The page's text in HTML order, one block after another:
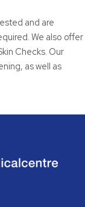
and are
We also offer
Checks. Our
as well as